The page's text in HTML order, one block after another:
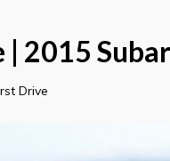
2015
Drive